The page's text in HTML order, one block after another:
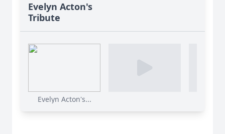
Evelyn Acton's
Tribute
Evelyn Acton's...